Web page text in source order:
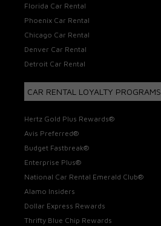
Florida Car Rental
Phoenix Car Rental
Chicago Car Rental
Denver Car Rental
Detroit Car Rental
CAR RENTAL LOYALTY PROGRAMS
Hertz Gold Plus Rewards®
Avis Preferred®
Budget Fastbreak®
Enterprise Plus®
National Car Rental Emerald Club®
Alamo Insiders
Dollar Express Rewards
Thrifty Blue Chip Rewards